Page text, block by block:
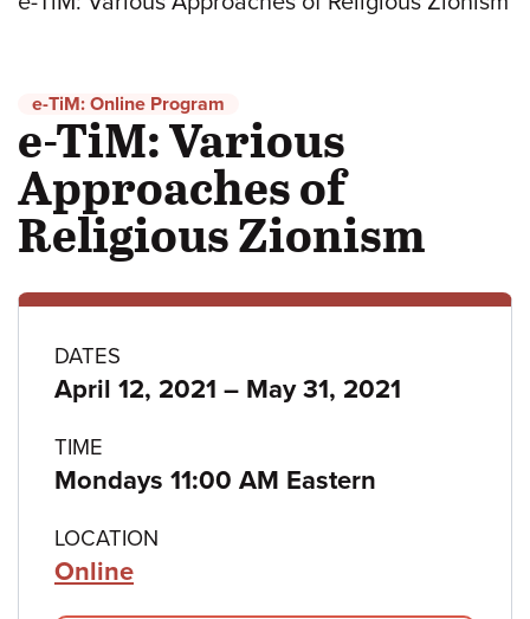
e-TiM: Online Program
e-TiM: Various
Approaches of
Religious Zionism
Program
details
DATES
April 12, 2021 – to
May 31, 2021
TIME
Mondays 11:00 AM Eastern
LOCATION
Online